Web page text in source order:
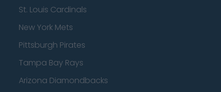
St. Louis Cardinals
New York Mets
Pittsburgh Pirates
Tampa Bay Rays
Arizona Diamondbacks